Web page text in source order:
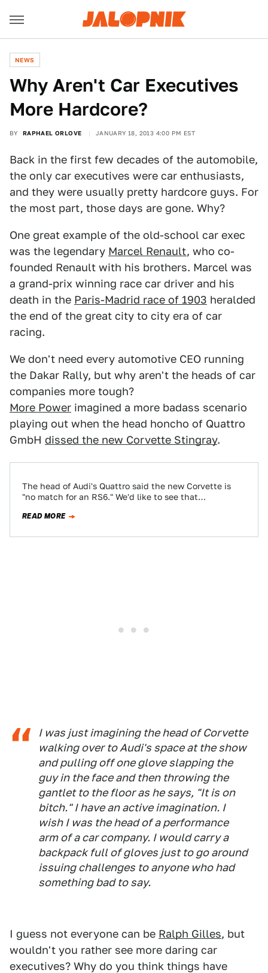
NEWS
Why Aren't Car Executives
More Hardcore?
BY RAPHAEL ORLOVE JANUARY 18, 2013 4:00 PM EST
Back in the first few decades of the automobile,
the only car executives were car enthusiasts,
and they were usually pretty hardcore guys. For
the most part, those days are gone. Why?
One great example of the old-school car exec
was the legendary Marcel Renault, who co-
founded Renault with his brothers. Marcel was
a grand-prix winning race car driver and his
death in the Paris-Madrid race of 1903 heralded
the end of the great city to city era of car
racing.
We don't need every automotive CEO running
the Dakar Rally, but why aren't the heads of car
companies more tough?
More Power imagined a more badass scenario
playing out when the head honcho of Quattro
GmbH dissed the new Corvette Stingray.
The head of Audi's Quattro said the new Corvette is
"no match for an RS6." We'd like to see that
READ MORE
I was just imagining the head of Corvette
walking over to Audi's space at the show
and pulling off one glove slapping the
guy in the face and then throwing the
gantlet to the floor as he says, "It is on
bitch." I have an active imagination. I
wish I was the head of a performance
arm of a car company. I would carry a
backpack full of gloves just to go around
issuing challenges to anyone who had
something bad to say.
I guess not everyone can be Ralph Gilles, but
wouldn't you rather see more daring car
executives? Why do you think things have